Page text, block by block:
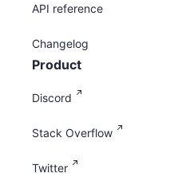
API reference
Changelog
Product
Discord
Stack Overflow
Twitter